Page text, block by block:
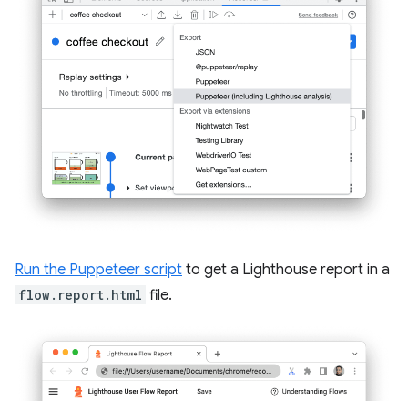
Run the Puppeteer script to get a Lighthouse report in a
flow.report.html file.